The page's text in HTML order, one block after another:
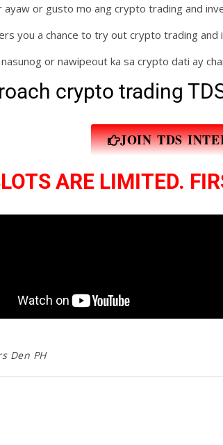
ayaw or gusto mo ang crypto trading and
you a chance to try out crypto trading and
or nawipeout ka sa crypto dati ay
crypto trading
JOIN TDS
ARE LIMITED.
Den PH